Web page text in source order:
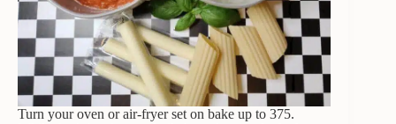
Turn your oven or air-fryer set on bake up to 375.